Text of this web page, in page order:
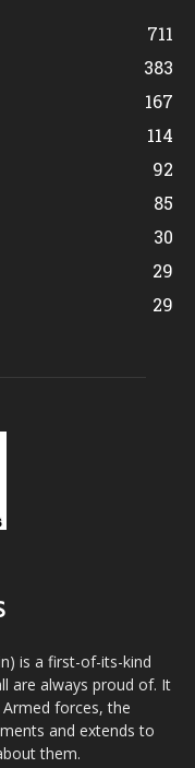
711
383
167
114
92
85
30
29
29
is a first-of-its-kind
are always proud of. It
forces, the
and extends to
them.